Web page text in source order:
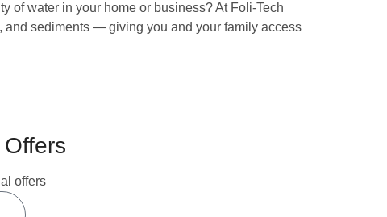
of water in your home or business? At Foli-Tech
and sediments — giving you and your family access
offers